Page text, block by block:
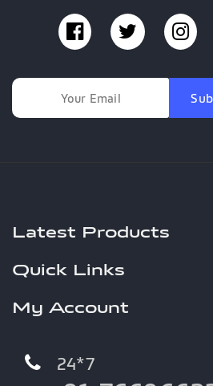
Latest Products
Quick Links
My Account
24*7